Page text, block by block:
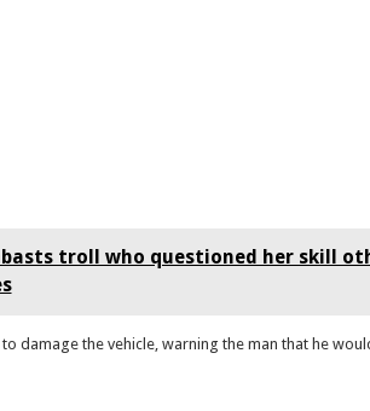
troll who questioned her skill
damage the vehicle, warning the man that he